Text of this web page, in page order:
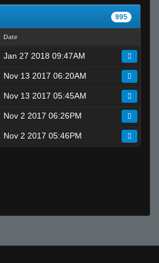
is best
995
Date
Jan 27 2018 09:47AM
Nov 13 2017 06:20AM
Nov 13 2017 05:45AM
Nov 2 2017 06:26PM
Nov 2 2017 05:46PM